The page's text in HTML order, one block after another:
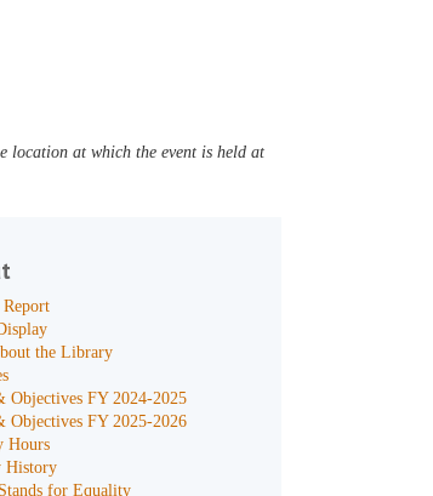
location at which the event is held at
the Library
Objectives FY 2024-2025
Objectives FY 2025-2026
Hours
History
for Equality